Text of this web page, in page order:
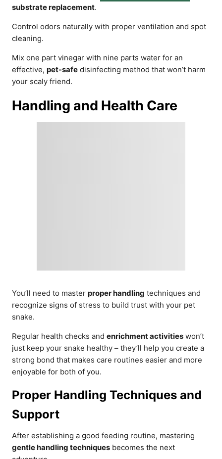
substrate replacement.
Control odors naturally with proper ventilation and spot
cleaning.
Mix one part vinegar with nine parts water for an
effective, pet-safe disinfecting method that won’t harm
your scaly friend.
Handling and Health Care
You’ll need to master proper handling techniques and
recognize signs of stress to build trust with your pet
snake.
Regular health checks and enrichment activities won’t
just keep your snake healthy – they’ll help you create a
strong bond that makes care routines easier and more
enjoyable for both of you.
Proper Handling Techniques and
Support
After establishing a good feeding routine, mastering
gentle handling techniques becomes the next